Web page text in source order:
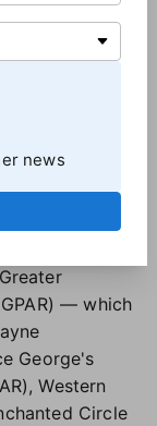
forward has
moves the
the industry's
— which
George's
Western
Circle
news